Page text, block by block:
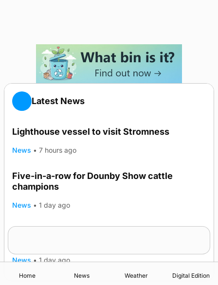
Latest News
Lighthouse vessel to visit Stromness
News • 7 hours ago
Five-in-a-row for Dounby Show cattle
champions
News • 1 day ago
News • 1 day ago
Home News Weather Digital Edition